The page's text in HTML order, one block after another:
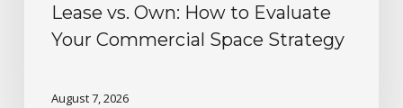
Lease vs. Own: How to Evaluate
Your Commercial Space Strategy
August 7, 2026